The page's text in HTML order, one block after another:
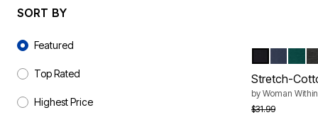
SORT BY
Sort By
Featured
Top Rated
Highest Price
Color
Stretch-
by Woman Within
Price reduced
$31.99to